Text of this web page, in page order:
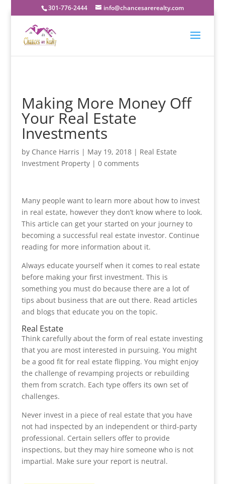
301-776-2444 info@chancesarerealty.com
Making More Money Off
Your Real Estate
Investments
by Chance Harris | May 19, 2018| Real Estate
Investment Property| 0 comments
Many people want to learn more about how to invest
in real estate, however they don’t know where to look.
This article can get your started on your journey to
becoming a successful real estate investor. Continue
reading for more information about it.
Always educate yourself when it comes to real estate
before making your first investment. This is
something you must do because there are a lot of
tips about business that are out there. Read articles
and blogs that educate you on the topic.
Real Estate
Think carefully about the form of real estate investing
that you are most interested in pursuing. You might
be a good fit for real estate flipping. You might enjoy
the challenge of revamping projects or rebuilding
them from scratch. Each type offers its own set of
challenges.
Never invest in a piece of real estate that you have
not had inspected by an independent or third-party
professional. Certain sellers offer to provide
inspections, but they may hire someone who is not
impartial. Make sure your report is neutral.